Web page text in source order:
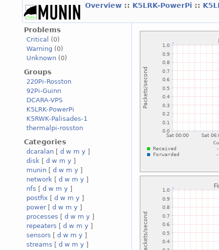
Overview :: K5LRK-PowerPi ::
Problems
Critical
(0)
Warning (0)
Unknown (0)
Groups
220Pi-Rosston
92Pi-Guinn
DCARA-VPS
K5LRK-PowerPi
K5RWK-Palisades-1
thermalpi-rosston
Categories
dcaralan [ d w m y ]
disk [ d w m y ]
munin [ d w m y ]
network [ d w m y ]
nfs [ d w m y ]
postfix [ d w m y ]
power[ d w m y ]
processes [ d w m y ]
repeaters [ d w m y ]
sensors [ d w m y ]
streams [ d w m y ]